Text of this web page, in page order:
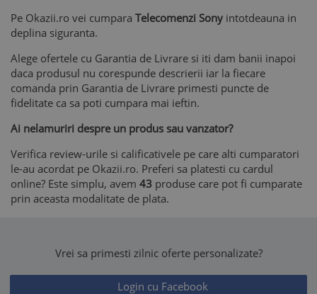
Pe Okazii.ro vei cumpara Telecomenzi Sony intotdeauna in
deplina siguranta.
Alege ofertele cu Garantia de Livrare si iti dam banii inapoi
daca produsul nu corespunde descrierii iar la fiecare
comanda prin Garantia de Livrare primesti puncte de
fidelitate ca sa poti cumpara mai ieftin.
Ai nelamuriri despre un produs sau vanzator?
Verifica review-urile si calificativele pe care alti cumparatori
le-au acordat pe Okazii.ro. Preferi sa platesti cu cardul
online? Este simplu, avem 43 produse care pot fi cumparate
prin aceasta modalitate de plata.
Vrei sa primesti zilnic oferte personalizate?
Login cu Facebook